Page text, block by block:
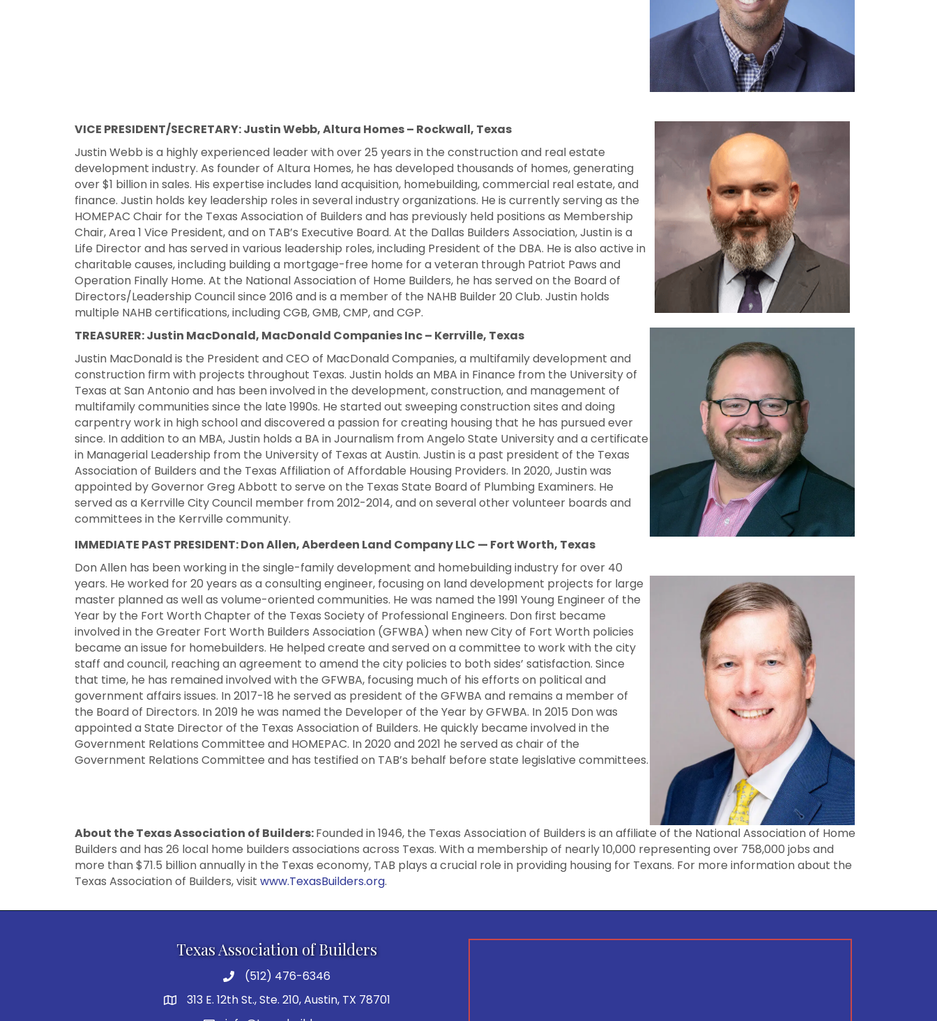
VICE PRESIDENT/SECRETARY: Justin Webb, Altura Homes – Rockwall, Texas
Justin Webb is a highly experienced leader with over 25 years in the construction and real estate
development industry. As founder of Altura Homes, he has developed thousands of homes, generating
over $1 billion in sales. His expertise includes land acquisition, homebuilding, commercial real estate, and
finance. Justin holds key leadership roles in several industry organizations. He is currently serving as the
HOMEPAC Chair for the Texas Association of Builders and has previously held positions as Membership
Chair, Area 1 Vice President, and on TAB’s Executive Board. At the Dallas Builders Association, Justin is a
Life Director and has served in various leadership roles, including President of the DBA. He is also active in
charitable causes, including building a mortgage-free home for a veteran through Patriot Paws and
Operation Finally Home. At the National Association of Home Builders, he has served on the Board of
Directors/Leadership Council since 2016 and is a member of the NAHB Builder 20 Club. Justin holds
multiple NAHB certifications, including CGB, GMB, CMP, and CGP.
TREASURER: Justin MacDonald, MacDonald Companies Inc – Kerrville, Texas
Justin MacDonald is the President and CEO of MacDonald Companies, a multifamily development and
construction firm with projects throughout Texas. Justin holds an MBA in Finance from the University of
Texas at San Antonio and has been involved in the development, construction, and management of
multifamily communities since the late 1990s. He started out sweeping construction sites and doing
carpentry work in high school and discovered a passion for creating housing that he has pursued ever
since. In addition to an MBA, Justin holds a BA in Journalism from Angelo State University and a certificate
in Managerial Leadership from the University of Texas at Austin. Justin is a past president of the Texas
Association of Builders and the Texas Affiliation of Affordable Housing Providers. In 2020, Justin was
appointed by Governor Greg Abbott to serve on the Texas State Board of Plumbing Examiners. He
served as a Kerrville City Council member from 2012-2014, and on several other volunteer boards and
committees in the Kerrville community.
IMMEDIATE PAST PRESIDENT:Don Allen, Aberdeen Land Company LLC — Fort Worth, Texas
Don Allen has been working in the single-family development and homebuilding industry for over 40
years. He worked for 20 years as a consulting engineer, focusing on land development projects for large
master planned as well as volume-oriented communities. He was named the 1991 Young Engineer of the
Year by the Fort Worth Chapter of the Texas Society of Professional Engineers. Don first became
involved in the Greater Fort Worth Builders Association (GFWBA) when new City of Fort Worth policies
became an issue for homebuilders. He helped create and served on a committee to work with the city
staff and council, reaching an agreement to amend the city policies to both sides’ satisfaction. Since
that time, he has remained involved with the GFWBA, focusing much of his efforts on political and
government affairs issues. In 2017-18 he served as president of the GFWBA and remains a member of
the Board of Directors. In 2019 he was named the Developer of the Year by GFWBA. In 2015 Don was
appointed a State Director of the Texas Association of Builders. He quickly became involved in the
Government Relations Committee and HOMEPAC. In 2020 and 2021 he served as chair of the
Government Relations Committee and has testified on TAB’s behalf before state legislative committees.
About the Texas Association of Builders:Founded in 1946, the Texas Association of Builders is an affiliate of the National Association of Home
Builders and has 26 local home builders associations across Texas. With a membership of nearly 10,000 representing over 758,000 jobs and
more than $71.5 billion annually in the Texas economy, TAB plays a crucial role in providing housing for Texans. For more information about the
Texas Association of Builders, visit www.TexasBuilders.org.
Texas Association of Builders
(512) 476-6346
313 E. 12th St., Ste. 210, Austin, TX 78701